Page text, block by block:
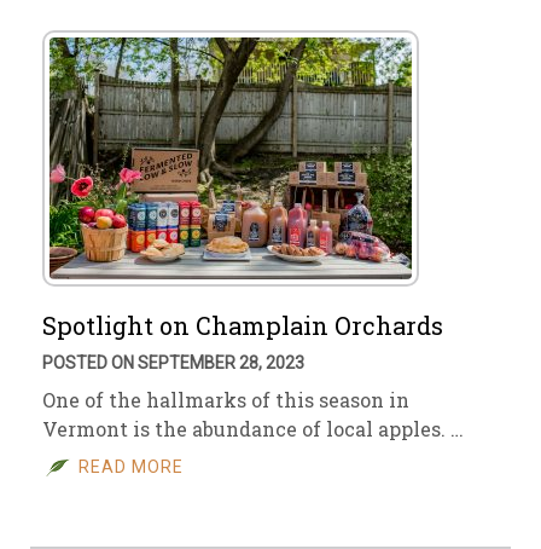
Spotlight on Champlain Orchards
POSTED ON SEPTEMBER 28, 2023
One of the hallmarks of this season in
Vermont is the abundance of local apples. …
READ MORE